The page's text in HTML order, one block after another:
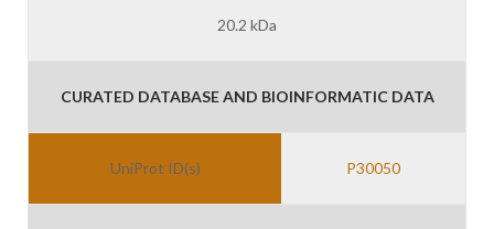
20.2 kDa
CURATED DATABASE AND BIOINFORMATIC DATA
UniProt ID(s) P30050